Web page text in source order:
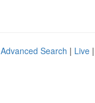
Advanced Search | Live |